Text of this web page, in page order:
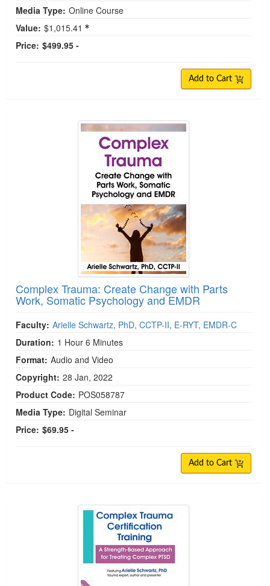
Media Type: Online Course
Value: $1,015.41
Price: $499.95 -
Add to Cart
Complex Trauma: Create Change with Parts
Work, Somatic Psychology and EMDR
Faculty: Arielle Schwartz, PhD, CCTP-II, E-RYT, EMDR-C
Duration: 1 Hour 6 Minutes
Format: Audio and Video
Copyright: 28 Jan, 2022
Product Code: POS058787
Media Type: Digital Seminar
Price: $69.95 -
Add to Cart